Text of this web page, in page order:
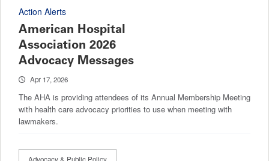
Action Alerts
American Hospital
Association 2026
Advocacy Messages
Apr 17, 2026
The AHA is providing attendees of its Annual Membership Meeting
with health care advocacy priorities to use when meeting with
lawmakers.